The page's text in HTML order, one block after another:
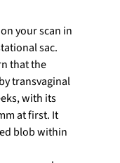
your scan in
sac.
that the
transvaginal
with its
at first. It
blob within